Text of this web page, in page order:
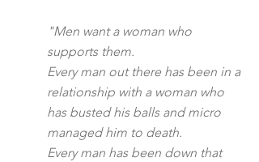
"Men want a woman who
supports them.
Every man out there has been in a
relationship with a woman who
has busted his balls and micro
managed him to death.
Every man has been down that